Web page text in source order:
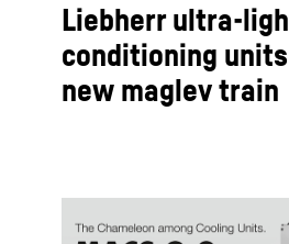
Liebherr ultra-
conditioning
new maglev train